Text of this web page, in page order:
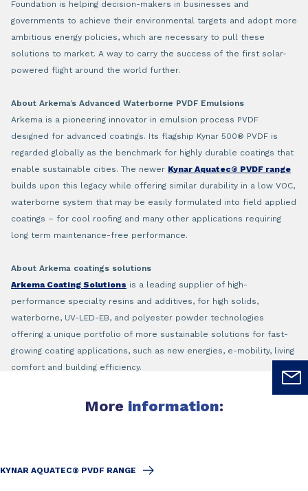
Foundation is helping decision-makers in businesses and
governments to achieve their environmental targets and adopt more
ambitious energy policies, which are necessary to pull these
solutions to market. A way to carry the success of the first solar-
powered flight around the world further.
About Arkema’s Advanced Waterborne PVDF Emulsions
Arkema is a pioneering innovator in emulsion process PVDF
designed for advanced coatings. Its flagship Kynar 500® PVDF is
regarded globally as the benchmark for highly durable coatings that
enable sustainable cities. The newer Kynar Aquatec® PVDF range
builds upon this legacy while offering similar durability in a low VOC,
waterborne system that may be easily formulated into field applied
coatings – for cool roofing and many other applications requiring
long term maintenance-free performance.
About Arkema coatings solutions
Arkema Coating Solutions is a leading supplier of high-
performance specialty resins and additives, for high solids,
waterborne, UV-LED-EB, and polyester powder technologies
offering a unique portfolio of more sustainable solutions for fast-
growing coating applications, such as new energies, e-mobility, living
comfort and building efficiency.
More information:
KYNAR AQUATEC® PVDF RANGE